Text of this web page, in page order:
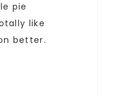
pie
like
better.